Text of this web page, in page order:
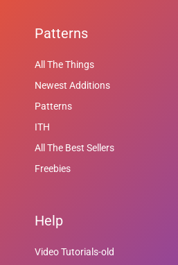
Patterns
All The Things
Newest Additions
Patterns
ITH
All The Best Sellers
Freebies
Help
Video Tutorials-old